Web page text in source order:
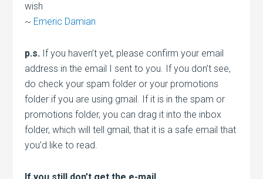
wish
~ Emeric Damian
p.s. If you haven’t yet, please confirm your email
address in the email I sent to you. If you don’t see,
do check your spam folder or your promotions
folder if you are using gmail. If it is in the spam or
promotions folder, you can drag it into the inbox
folder, which will tell gmail, that it is a safe email that
you’d like to read.